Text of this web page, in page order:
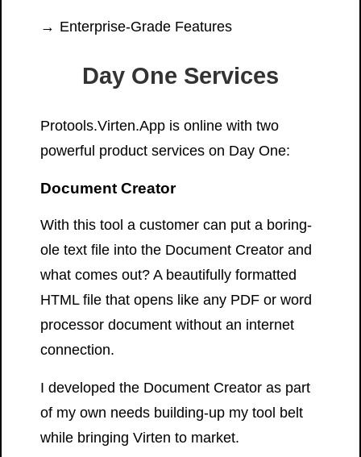
Enterprise-Grade Features
Day One Services
Protools.Virten.App is online with two
powerful product services on Day One:
Document Creator
With this tool a customer can put a boring-
ole text file into the Document Creator and
what comes out? A beautifully formatted
HTML file that opens like any PDF or word
processor document without an internet
connection.
I developed the Document Creator as part
of my own needs building-up my tool belt
while bringing Virten to market.